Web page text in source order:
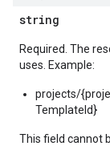
string
Required. The
uses. Example:
projects/
TemplateId}
This field cannot